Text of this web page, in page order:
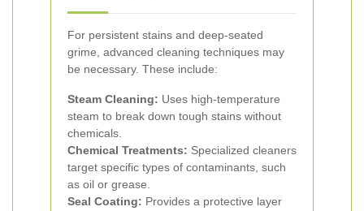
For persistent stains and deep-seated
grime, advanced cleaning techniques may
be necessary. These include:
Steam Cleaning: Uses high-temperature
steam to break down tough stains without
chemicals.
Chemical Treatments: Specialized cleaners
target specific types of contaminants, such
as oil or grease.
Seal Coating: Provides a protective layer